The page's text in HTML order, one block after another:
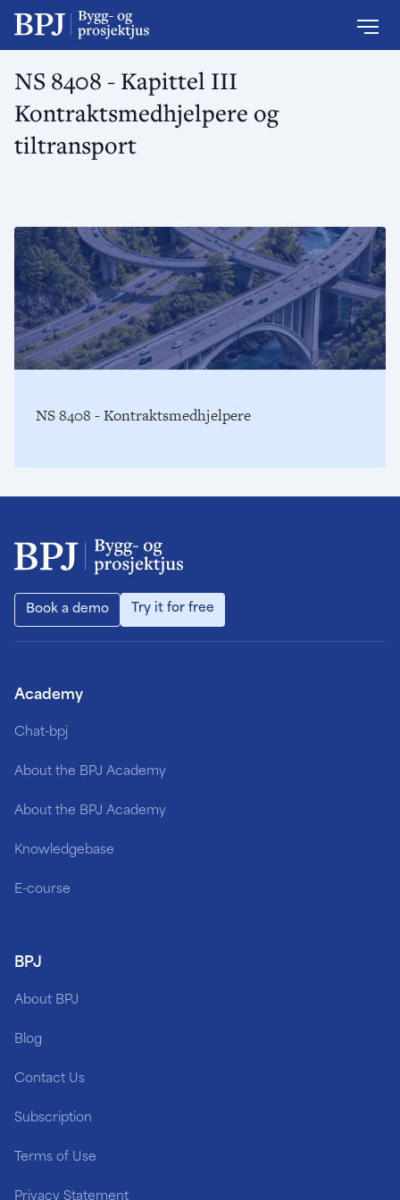
NS 8408 - Kapittel III
Kontraktsmedhjelpere og
tiltransport
NS 8408 - Kontraktsmedhjelpere
Book a demo Try it for free
Academy
Chat-bpj
About the BPJ Academy
About the BPJ Academy
Knowledgebase
E-course
BPJ
About BPJ
Blog
Contact Us
Subscription
Terms of Use
Privacy Statement